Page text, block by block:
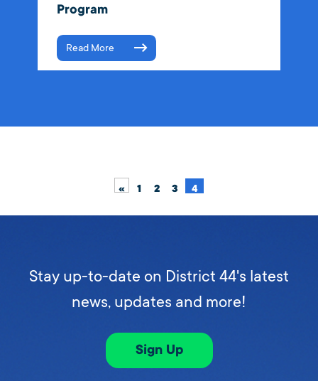
Program
Read More
« 1 2 3 4
Stay up-to-date on District 44's latest
news, updates and more!
Sign Up